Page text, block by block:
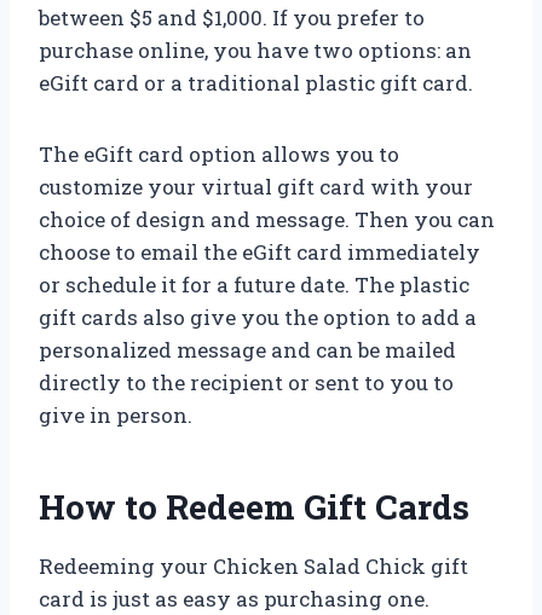
between $5 and $1,000. If you prefer to
purchase online, you have two options: an
eGift card or a traditional plastic gift card.
The eGift card option allows you to
customize your virtual gift card with your
choice of design and message. Then you can
choose to email the eGift card immediately
or schedule it for a future date. The plastic
gift cards also give you the option to add a
personalized message and can be mailed
directly to the recipient or sent to you to
give in person.
How to Redeem Gift Cards
Redeeming your Chicken Salad Chick gift
card is just as easy as purchasing one.